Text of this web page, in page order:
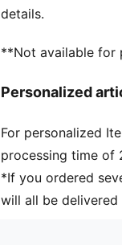
details.
**Not available for
Personalized
For personalized
processing time of
*If you ordered
will all be